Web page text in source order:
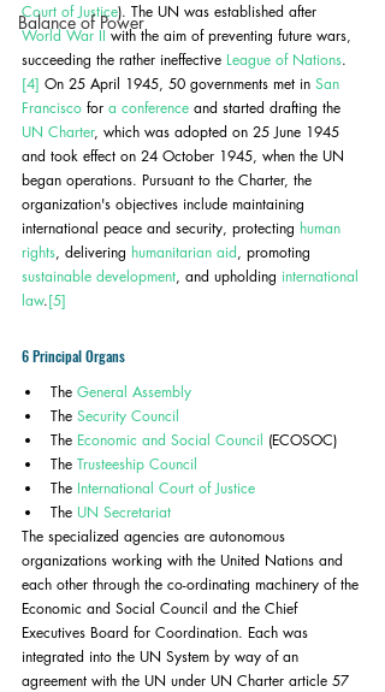
Balance of Power
Court of Justice). The UN was established after
World War II with the aim of preventing future wars,
succeeding the rather ineffective League of Nations.
[4] On 25 April 1945, 50 governments met in San
Francisco for a conference and started drafting the
UN Charter, which was adopted on 25 June 1945
and took effect on 24 October 1945, when the UN
began operations. Pursuant to the Charter, the
organization's objectives include maintaining
international peace and security, protecting human
rights, delivering humanitarian aid, promoting
sustainable development, and upholding international
law.[5]
6 Principal Organs
The General Assembly
The Security Council
The Economic and Social Council (ECOSOC)
The Trusteeship Council
The International Court of Justice
The UN Secretariat
The specialized agencies are autonomous
organizations working with the United Nations and
each other through the co-ordinating machinery of the
Economic and Social Council and the Chief
Executives Board for Coordination. Each was
integrated into the UN System by way of an
agreement with the UN under UN Charter article 57